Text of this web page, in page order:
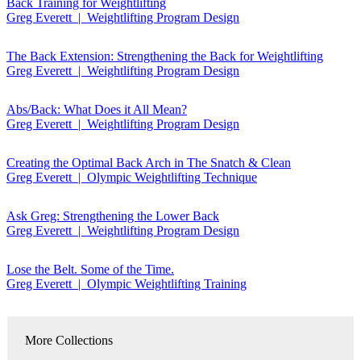
Greg Everett | Weightlifting Program Design
The Back Extension: Strengthening the Back for Weightlifting
Greg Everett | Weightlifting Program Design
Abs/Back: What Does it All Mean?
Greg Everett | Weightlifting Program Design
Creating the Optimal Back Arch in The Snatch & Clean
Greg Everett | Olympic Weightlifting Technique
Ask Greg: Strengthening the Lower Back
Greg Everett | Weightlifting Program Design
Lose the Belt. Some of the Time.
Greg Everett | Olympic Weightlifting Training
More Collections